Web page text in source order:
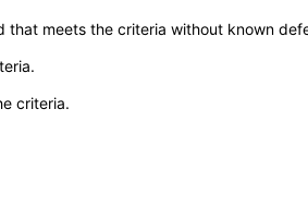
meets the criteria without known
criteria.